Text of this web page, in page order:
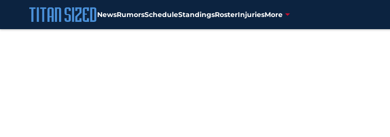
NewsRumorsScheduleStandingsRosterInjuriesMore